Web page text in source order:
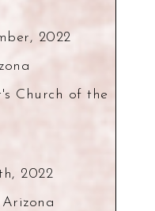
2022
Church of the
2022
Arizona